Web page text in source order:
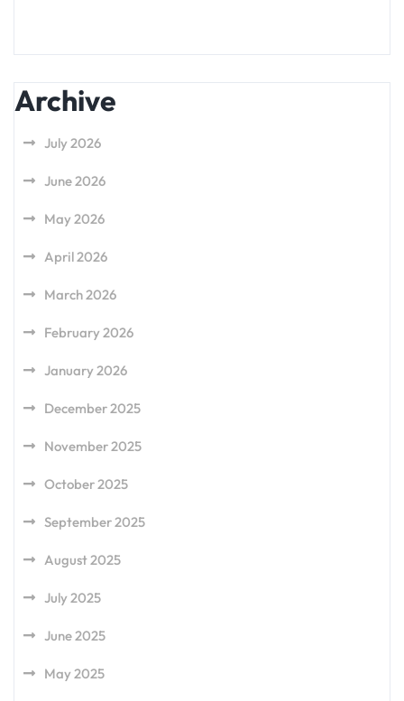
Archive
July 2026
June 2026
May 2026
April 2026
March 2026
February 2026
January 2026
December 2025
November 2025
October 2025
September 2025
August 2025
July 2025
June 2025
May 2025